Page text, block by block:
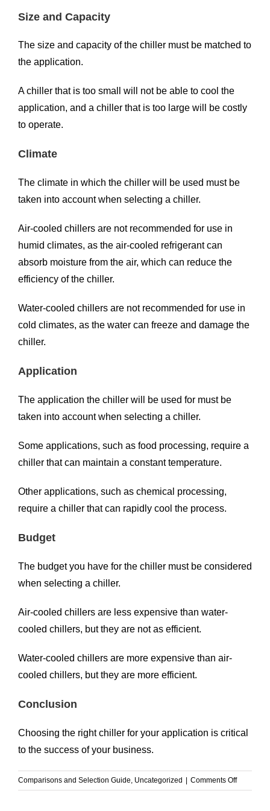
Size and Capacity
The size and capacity of the chiller must be matched to
the application.
A chiller that is too small will not be able to cool the
application, and a chiller that is too large will be costly
to operate.
Climate
The climate in which the chiller will be used must be
taken into account when selecting a chiller.
Air-cooled chillers are not recommended for use in
humid climates, as the air-cooled refrigerant can
absorb moisture from the air, which can reduce the
efficiency of the chiller.
Water-cooled chillers are not recommended for use in
cold climates, as the water can freeze and damage the
chiller.
Application
The application the chiller will be used for must be
taken into account when selecting a chiller.
Some applications, such as food processing, require a
chiller that can maintain a constant temperature.
Other applications, such as chemical processing,
require a chiller that can rapidly cool the process.
Budget
The budget you have for the chiller must be considered
when selecting a chiller.
Air-cooled chillers are less expensive than water-
cooled chillers, but they are not as efficient.
Water-cooled chillers are more expensive than air-
cooled chillers, but they are more efficient.
Conclusion
Choosing the right chiller for your application is critical
to the success of your business.
Comparisons and Selection Guide Uncategorized | Comments Offon
How